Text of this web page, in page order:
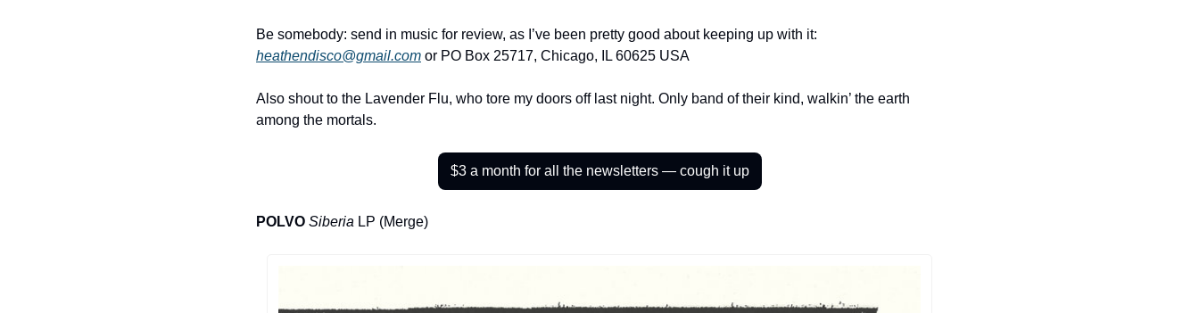
heathendisco@gmail.com or PO Box 25717, Chicago, IL 60625 USA
Also shout to the Lavender Flu, who tore my doors off last night. Only band of their kind, walkin’ the earth
among the mortals.
$3 a month for all the newsletters — cough it up
POLVO Siberia LP (Merge)